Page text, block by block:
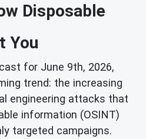
Disposable
You
for June 9th, 2026,
trend: the increasing
engineering attacks that
information (OSINT)
targeted campaigns.